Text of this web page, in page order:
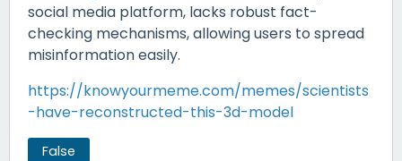
social media platform, lacks robust fact-
checking mechanisms, allowing users to spread
misinformation easily.
https://knowyourmeme.com/memes/scientists
-have-reconstructed-this-3d-model
False